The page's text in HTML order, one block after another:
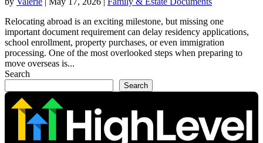
Relocating abroad is an exciting milestone, but missing one
important document requirement can delay residency applications,
school enrollment, property purchases, or even immigration
processing. One of the most overlooked steps when preparing to
move overseas is...
Search
Search